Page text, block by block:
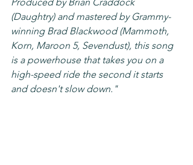
(Daughtry) and mastered by Grammy-
winning Brad Blackwood (Mammoth,
Korn, Maroon 5, Sevendust), this song
is a powerhouse that takes you on a
high-speed ride the second it starts
and doesn't slow down."